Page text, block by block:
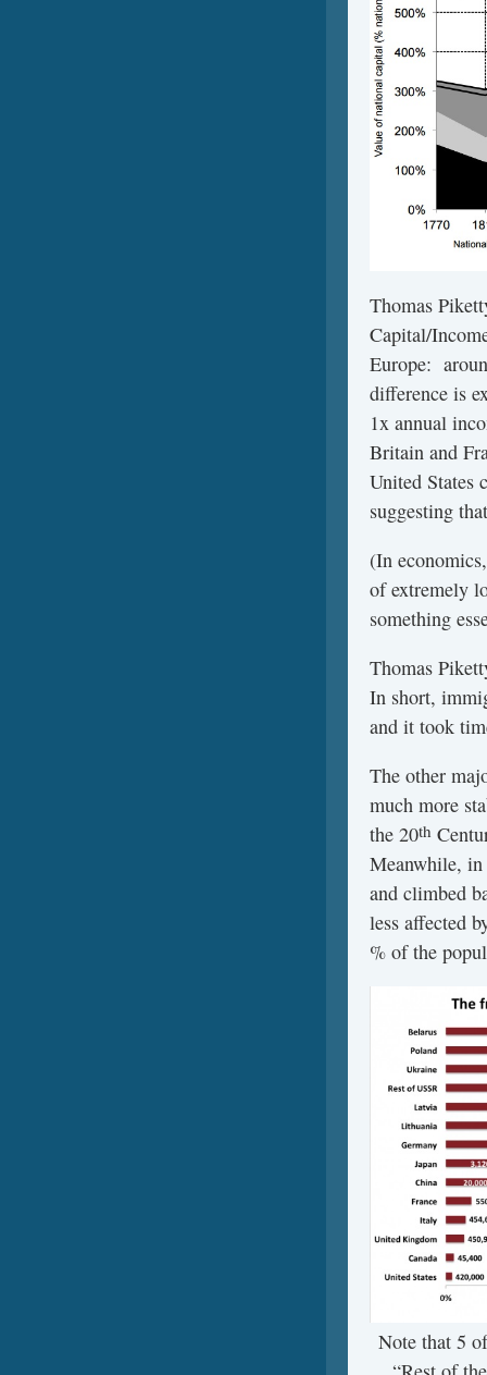
Thomas
Capital/
Europe:
difference is
1x annual
Britain and
United States
suggesting
(In
of extremely
something
Thomas
In short,
and it took
The other
much more
the 20th
Meanwhile, in
and climbed
less affected
% of the
Note that 5